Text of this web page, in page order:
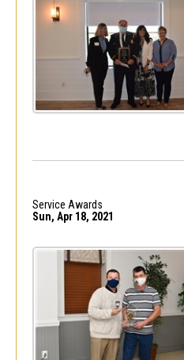
Service Awards
Sun, Apr 18, 2021